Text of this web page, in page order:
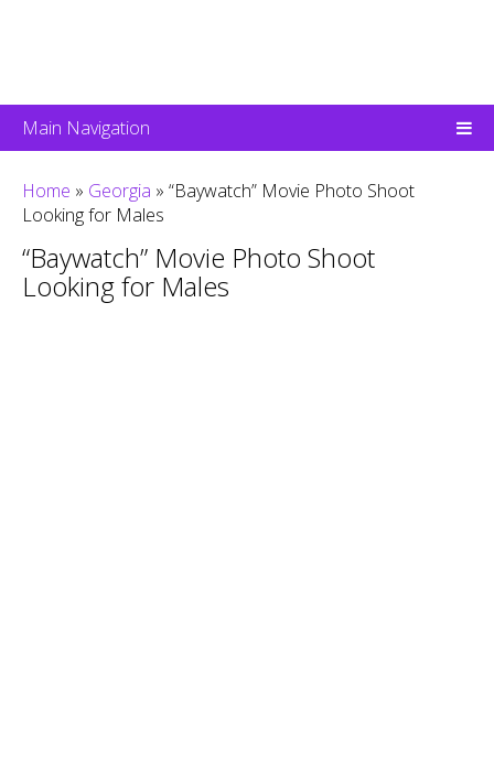
Main Navigation
Home » Georgia » “Baywatch” Movie Photo Shoot
Looking for Males
“Baywatch” Movie Photo Shoot
Looking for Males